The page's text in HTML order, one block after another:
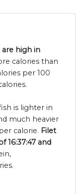
high in
calories than
per 100
is lighter in
much heavier
calorie. Filet
16:37:47 and